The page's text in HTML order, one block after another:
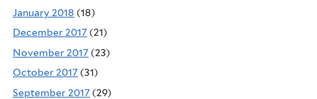
January 2018 (18)
December 2017 (21)
November 2017 (23)
October 2017 (31)
September 2017 (29)